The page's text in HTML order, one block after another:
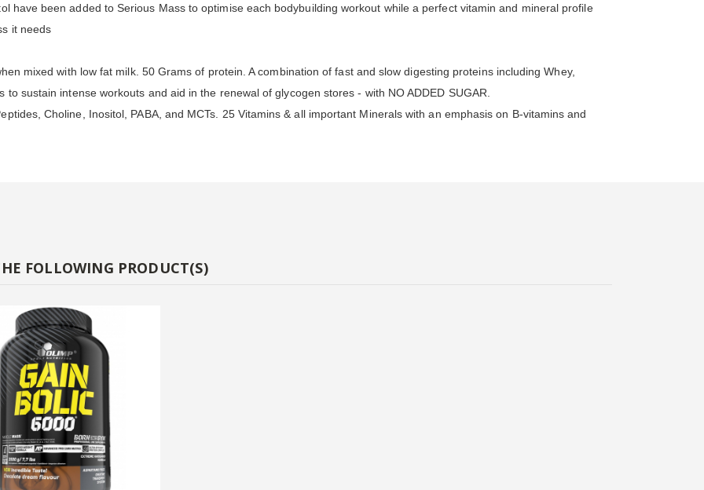
have been added to Serious Mass to optimise each bodybuilding workout while a perfect vitamin and mineral profile
it needs
mixed with low fat milk. 50 Grams of protein. A combination of fast and slow digesting proteins including Whey,
sustain intense workouts and aid in the renewal of glycogen stores - with NO ADDED SUGAR.
Choline, Inositol, PABA, and MCTs. 25 Vitamins & all important Minerals with an emphasis on B-vitamins and
FOLLOWING PRODUCT(S)